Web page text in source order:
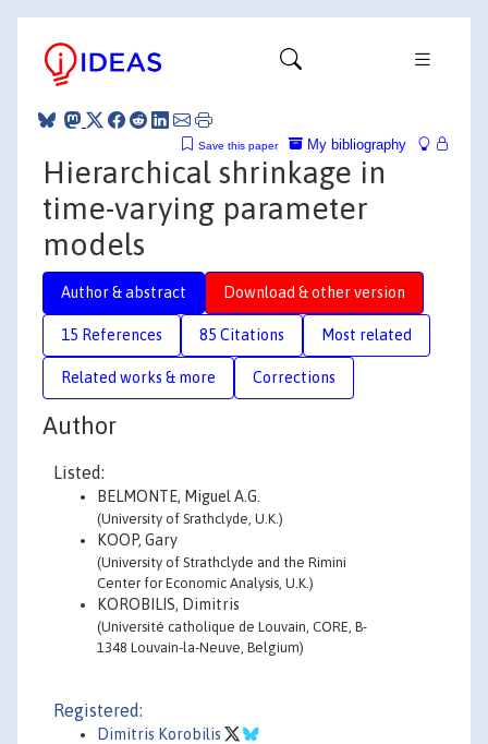
My bibliography
Save this paper
Hierarchical shrinkage in
time-varying parameter
models
Author & abstract Download & other version
15 References 85 Citations Most related
Related works & more Corrections
Author
Listed:
BELMONTE, Miguel A.G.
(University of Srathclyde, U.K.)
KOOP, Gary
(University of Strathclyde and the Rimini
Center for Economic Analysis, U.K.)
KOROBILIS, Dimitris
(Université catholique de Louvain, CORE, B-
1348 Louvain-la-Neuve, Belgium)
Registered:
Dimitris Korobilis